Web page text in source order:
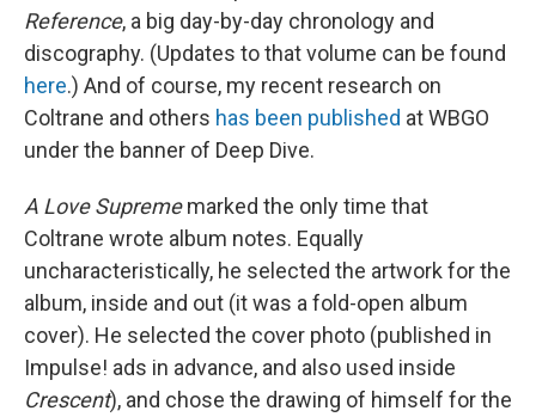
Reference, a big day-by-day chronology and
discography. (Updates to that volume can be found
here.) And of course, my recent research on
Coltrane and others has been published at WBGO
under the banner of Deep Dive.
A Love Suprememarked the only time that
Coltrane wrote album notes. Equally
uncharacteristically, he selected the artwork for the
album, inside and out (it was a fold-open album
cover). He selected the cover photo (published in
Impulse! ads in advance, and also used inside
Crescent), and chose the drawing of himself for the